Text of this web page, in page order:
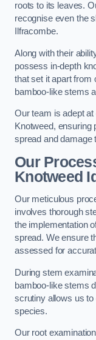
roots to its leaves.
recognise even the
Ilfracombe.
Along with their
possess in-depth
that set it apart from
bamboo-like stems
Our team is adept
Knotweed, ensuring
spread and damage
Our
Knotweed
Our meticulous
involves thorough
the implementation
spread. We ensure
assessed for
During stem
bamboo-like stems
scrutiny allows us to
species.
Our root